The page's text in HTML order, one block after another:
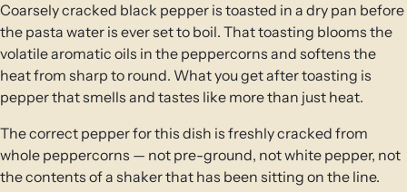
Coarsely cracked black pepper is toasted in a dry pan before
the pasta water is ever set to boil. That toasting blooms the
volatile aromatic oils in the peppercorns and softens the
heat from sharp to round. What you get after toasting is
pepper that smells and tastes like more than just heat.
The correct pepper for this dish is freshly cracked from
whole peppercorns — not pre-ground, not white pepper, not
the contents of a shaker that has been sitting on the line.